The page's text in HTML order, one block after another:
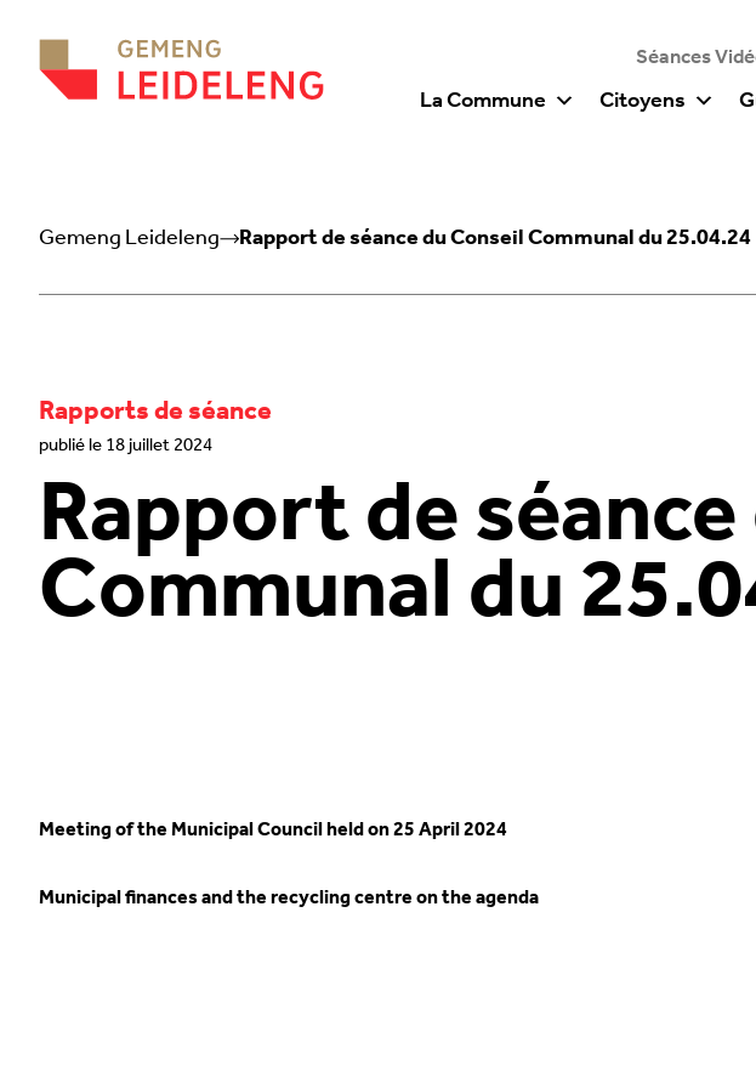
Séances
La Commune Citoyens
Gemeng Leideleng Rapport de séance du Conseil Communal du 25.04.24
Rapports de séance
publié le 18 juillet 2024
Rapport de
Communal du
Meeting of the Municipal Council held on 25 April 2024
Municipal finances and the recycling centre on the agenda